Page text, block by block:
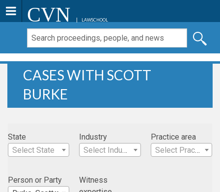
CVN LAWSCHOOL
CASES WITH SCOTT
BURKE
State
Select State
Industry
Select Industry
Practice area
Select Practice Area
Person or Party
Witness